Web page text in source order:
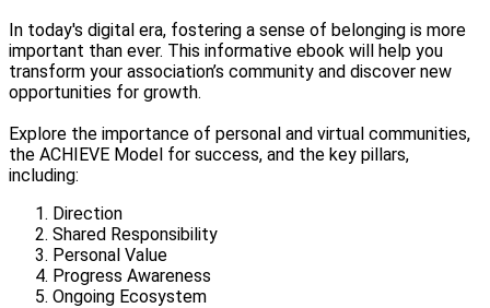
In today's digital era, fostering a sense of belonging is more
important than ever. This informative ebook will help you
transform your association’s community and discover new
opportunities for growth.
Explore the importance of personal and virtual communities,
the ACHIEVE Model for success, and the key pillars,
including:
Direction
Shared Responsibility
Personal Value
Progress Awareness
Ongoing Ecosystem